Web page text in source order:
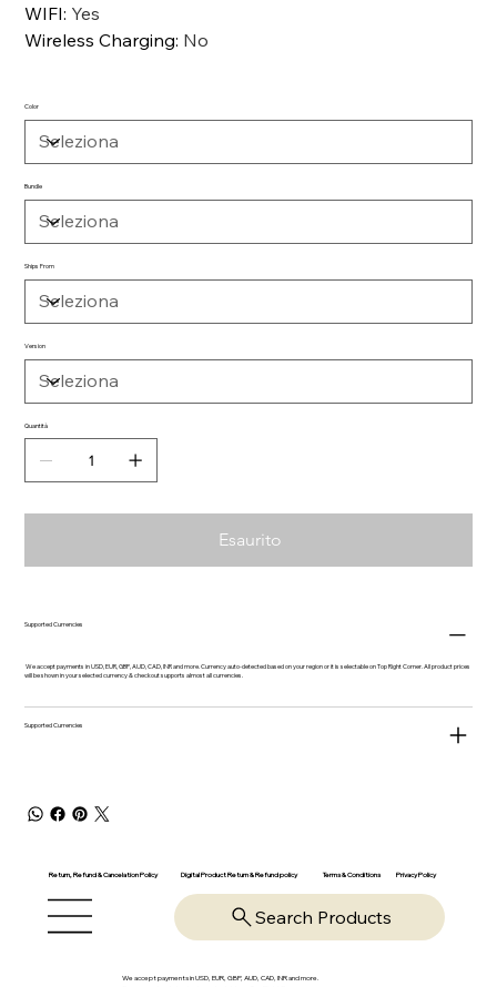
WIFI: Yes
Wireless Charging: No
Color
Bundle
Ships From
Version
Quantità
Esaurito
Supported Currencies
We accept payments in USD, EUR, GBP, AUD, CAD, INR and more. Currency auto-detected based on your region or it is selectable on Top Right Corner. All product prices
will be shown in your selected currency & checkout supports almost all currencies.
Supported Currencies
Return, Refund & Cancelation Policy Digital Product Return & Refund policy Terms & Conditions Privacy Policy
Search Products
We accept payments in USD, EUR, GBP, AUD, CAD, INR and more.